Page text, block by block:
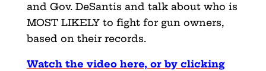
and Gov. DeSantis and talk about who is
MOST LIKELY to fight for gun owners,
based on their records.
Watch the video here, or by clicking